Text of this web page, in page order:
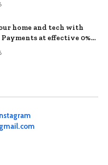
home and tech with
at effective 0%